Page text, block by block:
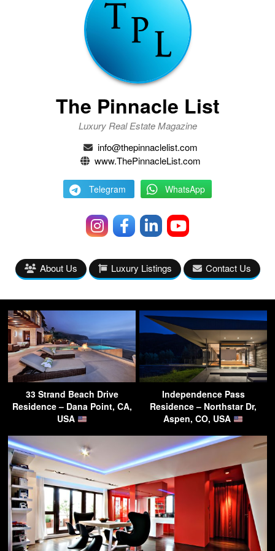
The Pinnacle List
Luxury Real Estate Magazine
info@thepinnaclelist.com
www.ThePinnacleList.com
Telegram WhatsApp
About Us Luxury Listings Contact Us
33 Strand Beach Drive
Residence – Dana Point, CA,
USA
Independence Pass
Residence – Northstar Dr,
Aspen, CO, USA